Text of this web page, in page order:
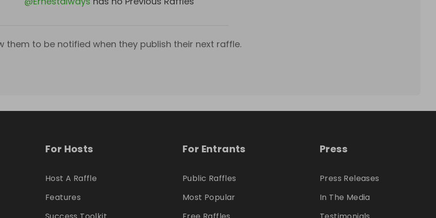
them to be notified when they publish their next raffle.
For Hosts
Host A Raffle
Features
For Entrants
Public Raffles
Most Popular
Press
Press Releases
In The Media